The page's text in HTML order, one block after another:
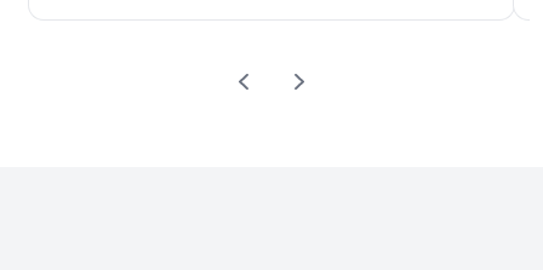
the government said Monday. That’s how